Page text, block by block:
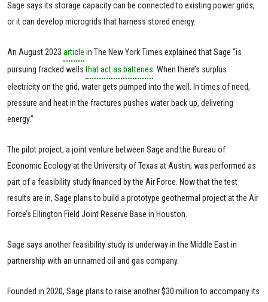
Sage says its storage capacity can be connected to existing power grids,
or it can develop microgrids that harness stored energy.
An August 2023 article in The New York Times explained that Sage “is
pursuing fracked wellsthat act as batteries . When there’s surplus
electricity on the grid, water gets pumped into the well. In times of need,
pressure and heat in the fractures pushes water back up, delivering
energy.”
The pilot project, a joint venture between Sage and the Bureau of
Economic Ecology at the University of Texas at Austin, was performed as
part of a feasibility study financed by the Air Force. Now that the test
results are in, Sage plans to build a prototype geothermal project at the Air
Force’s Ellington Field Joint Reserve Base in Houston.
Sage says another feasibility study is underway in the Middle East in
partnership with an unnamed oil and gas company.
Founded in 2020, Sage plans to raise another $30 million to accompany its